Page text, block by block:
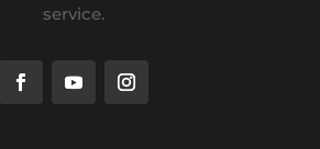
service.